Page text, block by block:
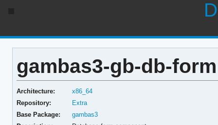
gambas3-gb-db-
Architecture:
x86_64
Repository:
Extra
Base Package:
gambas3